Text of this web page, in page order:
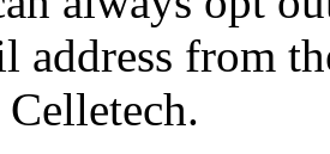
address from